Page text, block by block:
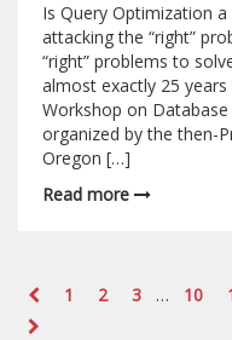
Is Query Optimization
attacking the “right”
“right” problems to
almost exactly 25
Workshop on
organized by the then-
Oregon […]
Read more
1 2 3 … 10